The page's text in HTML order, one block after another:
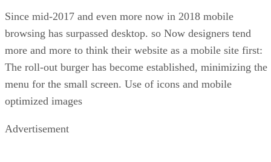
Since mid-2017 and even more now in 2018 mobile
browsing has surpassed desktop. so Now designers tend
more and more to think their website as a mobile site first:
The roll-out burger has become established, minimizing the
menu for the small screen. Use of icons and mobile
optimized images
Advertisement